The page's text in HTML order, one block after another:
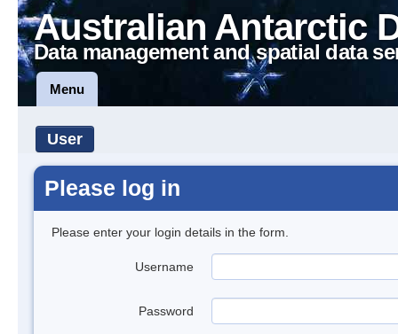
Australian Antarctic
Data management and spatial data
Menu
User
Please log in
Please enter your login details in the form.
Username
Password